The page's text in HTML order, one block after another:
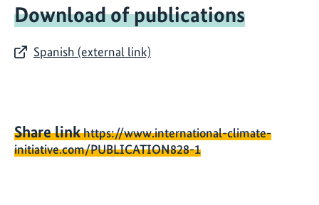
Download of publications
Spanish (external link)
Share linkhttps://www.international-climate-
initiative.com/PUBLICATION828-1